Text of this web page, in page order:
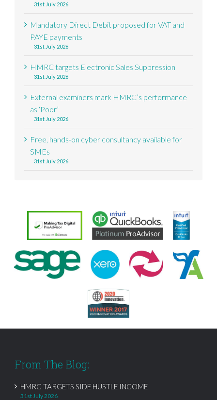
31st July 2026
Mandatory Direct Debit proposed for VAT and
PAYE payments
31st July 2026
HMRC targets Electronic Sales Suppression
31st July 2026
External examiners mark HMRC’s performance
as ‘Poor’
31st July 2026
Free, hands-on cyber consultancy available for
SMEs
31st July 2026
From The Blog:
HMRC TARGETS SIDE HUSTLE INCOME
31st July 2026